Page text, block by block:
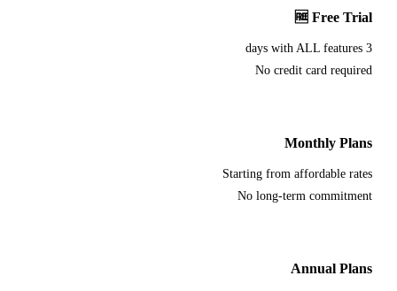
🆓 Free Trial
3 days with ALL features
No credit card required
Monthly Plans
Starting from affordable rates
No long-term commitment
Annual Plans